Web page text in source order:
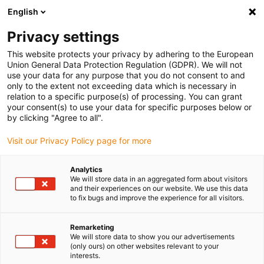
(0)
igus-icon-arrow-right
Home igus-icon-arrow-right
Robotica igus-icon-arrow-right
Cobot igus-icon-arrow-right
Cobot Accessoires igus-icon-arrow-
ReBeL finger
grippers
ReBeL finger grippers
igus-icon-lupe
igus-icon-lupe
igus-icon-lupe
English
Privacy settings
This website protects your privacy by adhering to the European
Union General Data Protection Regulation (GDPR). We will not
use your data for any purpose that you do not consent to and
only to the extent not exceeding data which is necessary in
relation to a specific purpose(s) of processing. You can grant
your consent(s) to use your data for specific purposes below or
by clicking "Agree to all".
Visit our Privacy Policy page for more
Analytics
We will store data in an aggregated form about visitors
and their experiences on our website. We use this data
to fix bugs and improve the experience for all visitors.
Remarketing
We will store data to show you our advertisements
(only ours) on other websites relevant to your
interests.